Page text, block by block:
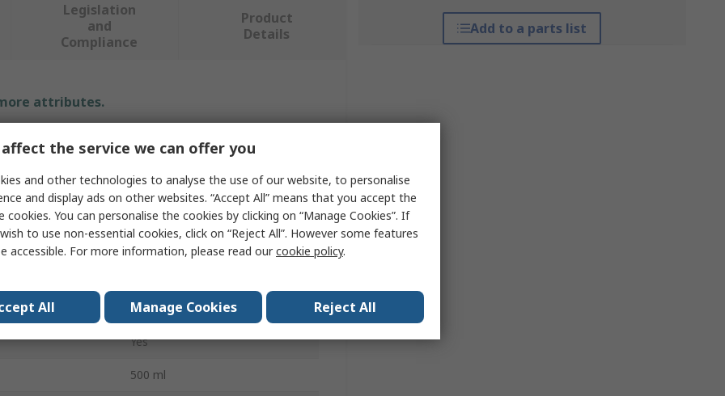
Add to a parts list
Legislation
and
Compliance
Product
Details
attributes.
Value
CRC
Anti-Spatter Spray
Easy Weld
No
Yes
500 ml
the service we can offer you
and other technologies to analyse the use of our website, to personalise
and display ads on other websites. “Accept All” means that you accept the
cookies. You can personalise the cookies by clicking on “Manage Cookies”. If
to use non-essential cookies, click on “Reject All”. However some features
accessible. For more information, please read ourcookie policy.
All Manage Cookies Reject All